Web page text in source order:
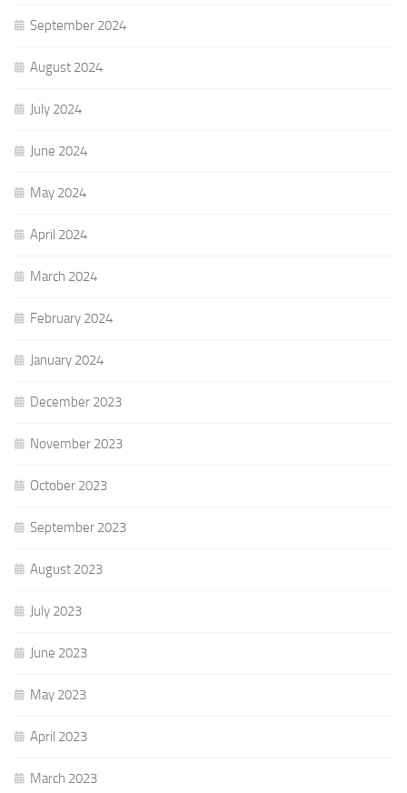
September 2024
August 2024
July 2024
June 2024
May 2024
April 2024
March 2024
February 2024
January 2024
December 2023
November 2023
October 2023
September 2023
August 2023
July 2023
June 2023
May 2023
April 2023
March 2023